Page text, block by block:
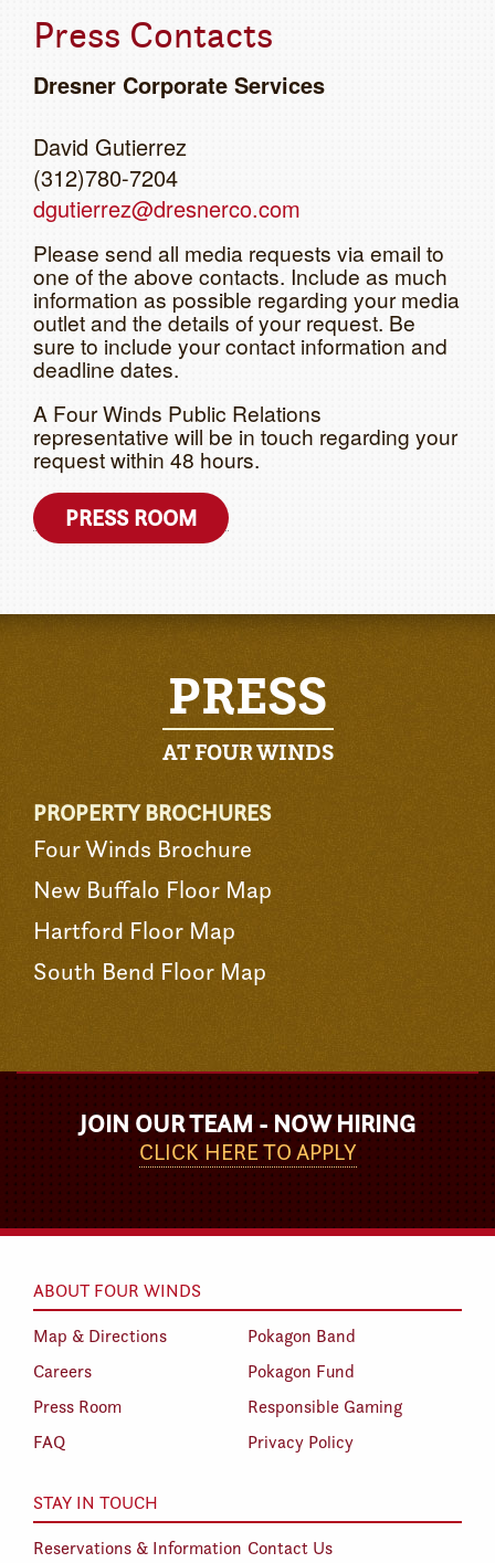
Press Contacts
Dresner Corporate Services
David Gutierrez
(312)780-7204
dgutierrez@dresnerco.com
Please send all media requests via email to
one of the above contacts. Include as much
information as possible regarding your media
outlet and the details of your request. Be
sure to include your contact information and
deadline dates.
A Four Winds Public Relations
representative will be in touch regarding your
request within 48 hours.
PRESS ROOM
PRESS
AT FOUR WINDS
PROPERTY BROCHURES
Four Winds Brochure
New Buffalo Floor Map
Hartford Floor Map
South Bend Floor Map
JOIN OUR TEAM - NOW HIRING
CLICK HERE TO APPLY
ABOUT FOUR WINDS
Map & Directions
Pokagon Band
Careers
Pokagon Fund
Press Room
Responsible Gaming
FAQ
Privacy Policy
STAY IN TOUCH
Reservations & Information Contact Us